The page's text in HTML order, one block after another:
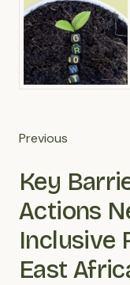
Previous
Key
Actions
Inclusive
East